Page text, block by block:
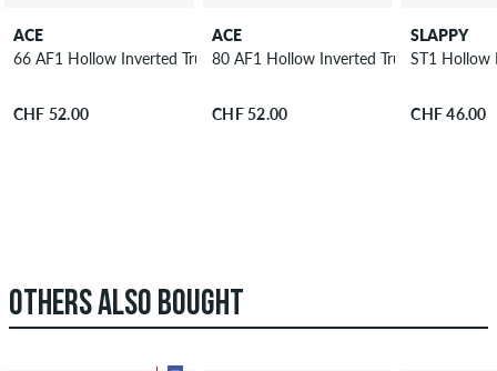
ACE
66 AF1 Hollow Inverted Truck 9"
CHF 52.00
ACE
80 AF1 Hollow Inverted Truck 10"
CHF 52.00
SLAPPY
ST1 Hollow
CHF 46.00
OTHERS ALSO BOUGHT